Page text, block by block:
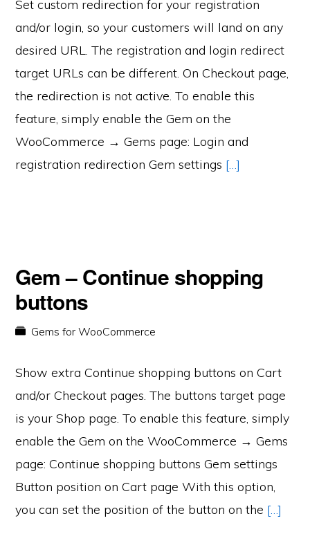
Set custom redirection for your registration
and/or login, so your customers will land on any
desired URL. The registration and login redirect
target URLs can be different. On Checkout page,
the redirection is not active. To enable this
feature, simply enable the Gem on the
WooCommerce → Gems page: Login and
registration redirection Gem settings […]
Gem – Continue shopping
buttons
Gems for WooCommerce
Show extra Continue shopping buttons on Cart
and/or Checkout pages. The buttons target page
is your Shop page. To enable this feature, simply
enable the Gem on the WooCommerce → Gems
page: Continue shopping buttons Gem settings
Button position on Cart page With this option,
you can set the position of the button on the […]